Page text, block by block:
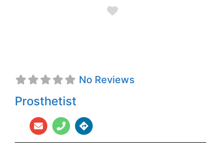
No Reviews
Prosthetist